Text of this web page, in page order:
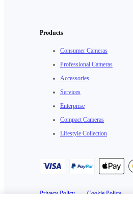
Products
Consumer Cameras
Professional Cameras
Accessories
Services
Enterprise
Compact Cameras
Lifestyle Collection
Privacy Policy · Cookie Policy ·